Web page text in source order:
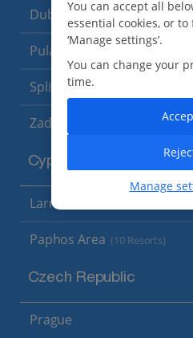
Dubrovnik Coast (19 Resorts)
Pula and Istrian Coast
Split and Dalmatian Coast
Zadar Area
Cyprus
Larnaca Area
Paphos Area (10 Resorts)
Czech Republic
Prague
You can accept all
essential cookies, or
‘Manage settings’.
You can change your
time.
Manage